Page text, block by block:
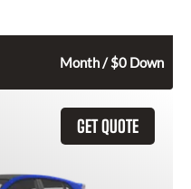
Month / $0 Down
GET QUOTE